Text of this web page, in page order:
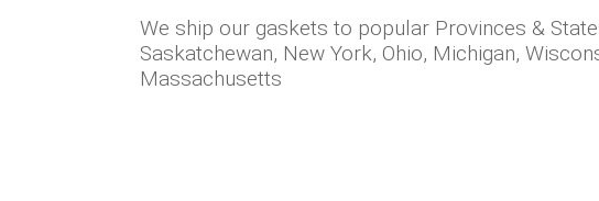
We ship our gaskets to popular Provinces &
Saskatchewan, New York, Ohio, Michigan,
Massachusetts